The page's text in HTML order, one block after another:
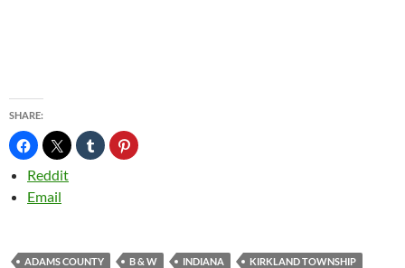
SHARE:
Reddit
Email
ADAMS COUNTY B & W INDIANA
KIRKLAND TOWNSHIP